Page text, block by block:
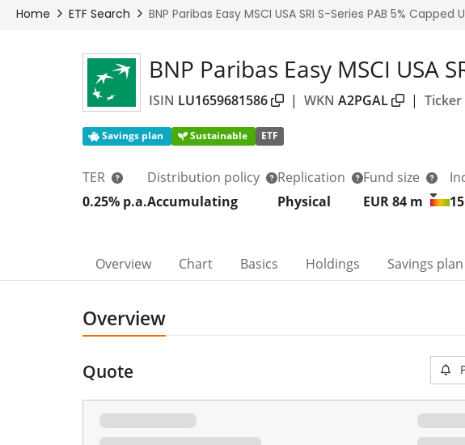
BNP Paribas Easy MSCI USA
ISIN LU1659681586 | WKN A2PGAL | Ticker
Savings plan Sustainable ETF
TER
0.25% p.a.
Distribution policy
Accumulating
Replication
Physical
Fund size
EUR 84 m
Overview Chart Basics Holdings Savings plan
Overview
Quote